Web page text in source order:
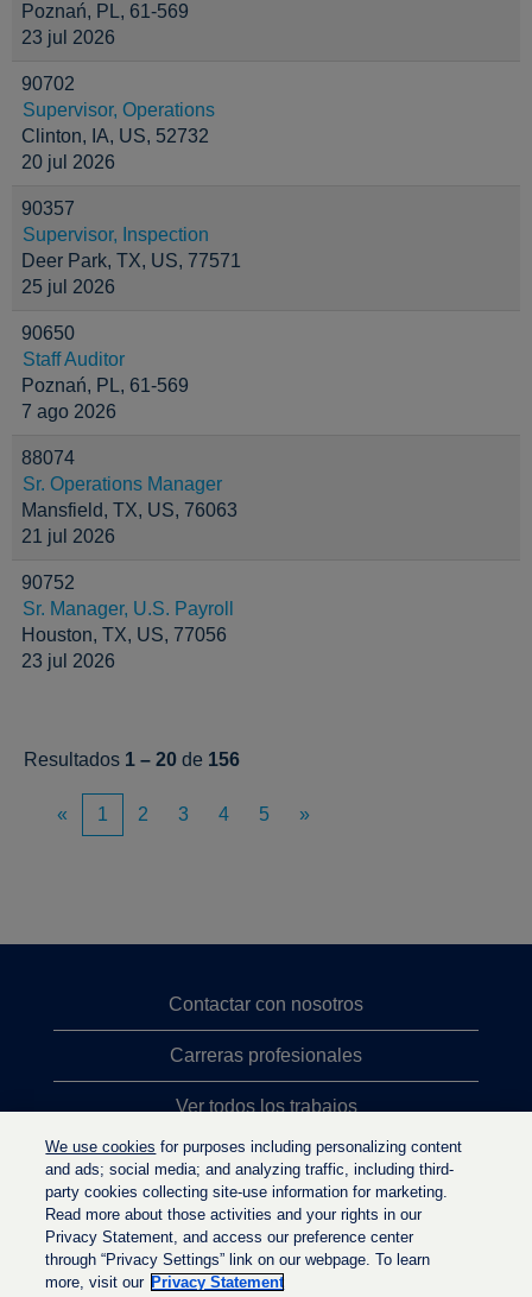
Poznań, PL, 61-569
23 jul 2026
90702
Supervisor, Operations
Clinton, IA, US, 52732
20 jul 2026
90357
Supervisor, Inspection
Deer Park, TX, US, 77571
25 jul 2026
90650
Staff Auditor
Poznań, PL, 61-569
7 ago 2026
88074
Sr. Operations Manager
Mansfield, TX, US, 76063
21 jul 2026
90752
Sr. Manager, U.S. Payroll
Houston, TX, US, 77056
23 jul 2026
Resultados 1 – 20 de 156
« 1 2 3 4 5 »
Contactar con nosotros
Carreras profesionales
Ver todos los trabajos
Búsqueda de altos cargos
Política de privacidad
We use cookies for purposes including personalizing content
and ads; social media; and analyzing traffic, including third-
party cookies collecting site-use information for marketing.
Read more about those activities and your rights in our
Privacy Statement, and access our preference center
through “Privacy Settings” link on our webpage. To learn
more, visit our Privacy Statement